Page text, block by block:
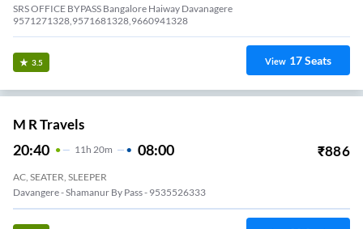
SRS OFFICE BYPASS Bangalore Haiway Davanagere
9571271328,9571681328,9660941328
3.5 View 17Seats
M R Travels
20:40 11H 20m 08:00 ₹886
AC, SEATER, SLEEPER
Davangere - Shamanur By Pass - 9535526333